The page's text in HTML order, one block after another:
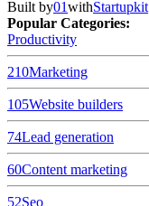
Built by01withStartupkit
Popular Categories:
Productivity
210Marketing
105Website builders
74Lead generation
60Content marketing
52Seo